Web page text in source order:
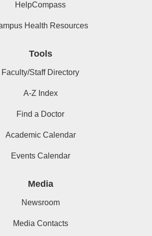
HelpCompass
Health Resources
Tools
Faculty/Staff Directory
A-Z Index
Find a Doctor
Academic Calendar
Events Calendar
Media
Newsroom
Media Contacts